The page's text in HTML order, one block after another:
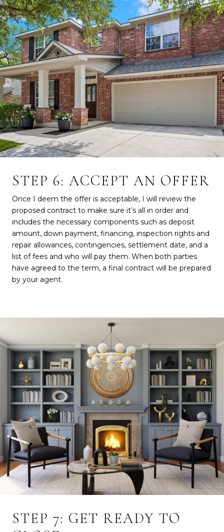
STEP 6: ACCEPT AN OFFER
Once I deem the offer is acceptable, I will review the
proposed contract to make sure it’s all in order and
includes the necessary components such as deposit
amount, down payment, financing, inspection rights and
repair allowances, contingencies, settlement date, and a
list of fees and who will pay them. When both parties
have agreed to the term, a final contract will be prepared
by your agent.
STEP 7: GET READY TO